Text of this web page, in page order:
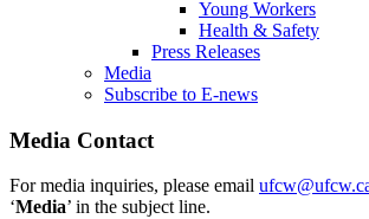
Young Workers
Health & Safety
Press Releases
Media
Subscribe to E-news
Media Contact
For media inquiries, please email
‘Media’ in the subject line.